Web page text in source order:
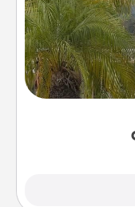
An outdoor
outside